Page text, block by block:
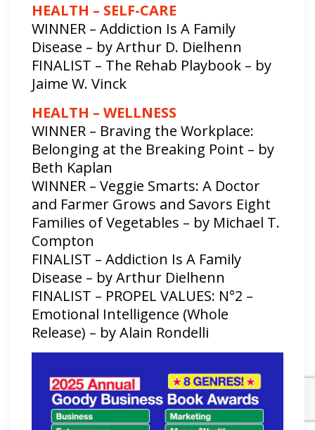
HEALTH – SELF-CARE
WINNER – Addiction Is A Family
Disease – by Arthur D. Dielhenn
FINALIST – The Rehab Playbook – by
Jaime W. Vinck
HEALTH – WELLNESS
WINNER – Braving the Workplace:
Belonging at the Breaking Point – by
Beth Kaplan
WINNER – Veggie Smarts: A Doctor
and Farmer Grows and Savors Eight
Families of Vegetables – by Michael T.
Compton
FINALIST – Addiction Is A Family
Disease – by Arthur Dielhenn
FINALIST – PROPEL VALUES: N°2 –
Emotional Intelligence (Whole
Release) – by Alain Rondelli